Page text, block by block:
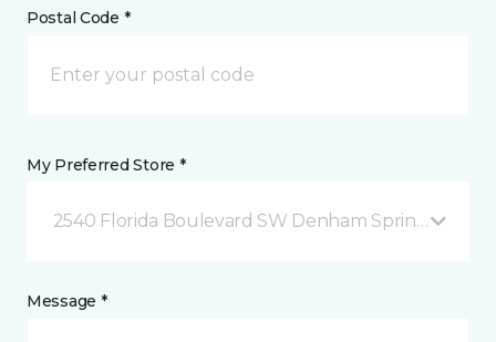
Postal Code *
My Preferred Store *
2540 Florida Boulevard SW Denham Springs, LA
Message *